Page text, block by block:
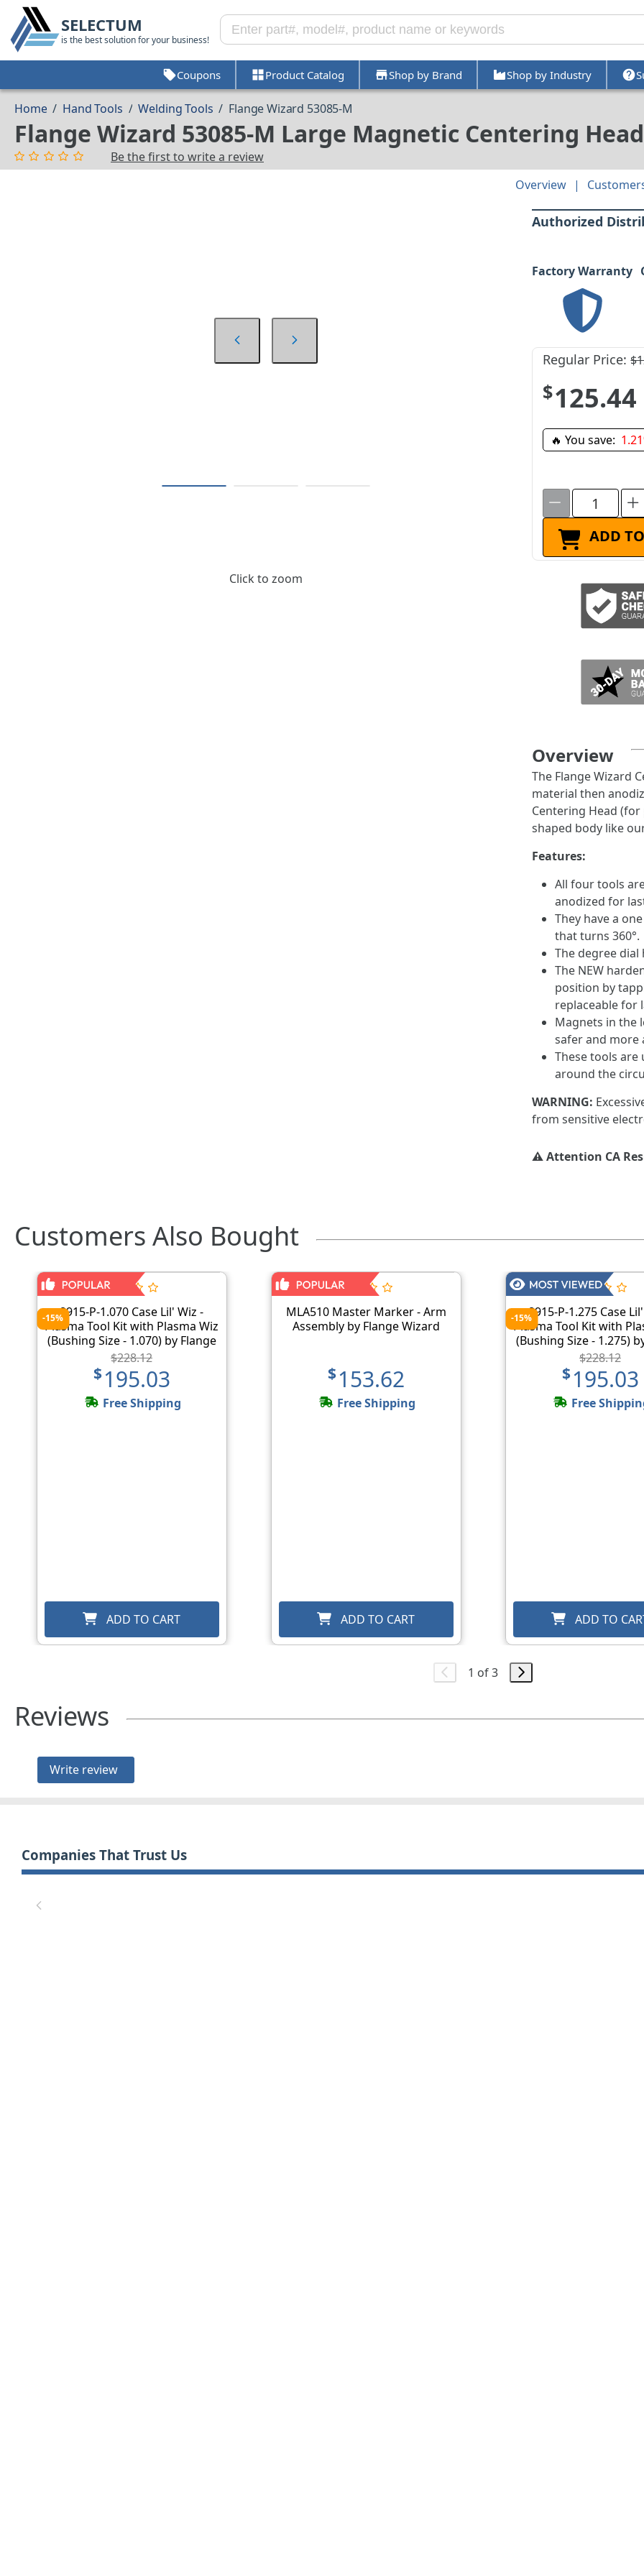
SELECTUM
is the best solution for your business!
Coupons Product Catalog Shop by Brand Shop by Industry
Home / Hand Tools / Welding Tools / Flange Wizard 53085-M
Flange Wizard 53085-M Large Magnetic Centering Head
Be the first to write a review
Overview
Click to zoom
Authorized
Factory Warranty
Regular Price:
$125.44
🔥 You save:
ADD
Overview
The Flange Wizard
material then
Centering Head (for
shaped body like
Features:
All four tools
anodized for
They have a
that turns 360°.
The degree
The NEW
position by
replaceable for
Magnets in the
safer and more
These tools are
around the
WARNING:
from sensitive
⚠️ Attention CA
Customers Also Bought
-15%8915-P-1.070 Case Lil' Wiz -
Plasma Tool Kit with Plasma Wiz
(Bushing Size - 1.070) by Flange
Wizard
$228.12
$195.03
Free Shipping
ADD TO CART
MLA510 Master Marker - Arm
Assembly by Flange Wizard
$153.62
Free Shipping
ADD TO CART
-15%8915-P-1.275 Case
Plasma Tool Kit with
(Bushing Size - 1.275)
Wizard
$228.12
$195.03
Free
ADD TO
1 of 3
Reviews
Write review
Companies That Trust Us